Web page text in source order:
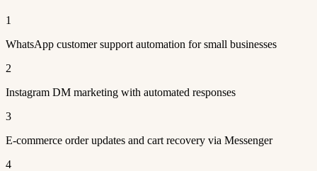
1
WhatsApp customer support automation for small businesses
2
Instagram DM marketing with automated responses
3
E-commerce order updates and cart recovery via Messenger
4